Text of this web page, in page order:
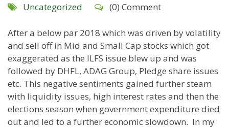
Uncategorized
(0) Comment
After a below par 2018 which was driven by volatility
and sell off in Mid and Small Cap stocks which got
exaggerated as the ILFS issue blew up and was
followed by DHFL, ADAG Group, Pledge share issues
etc. This negative sentiments gained further steam
with liquidity issues, high interest rates and then the
elections season when government expenditure died
out and led to a further economic slowdown. In my